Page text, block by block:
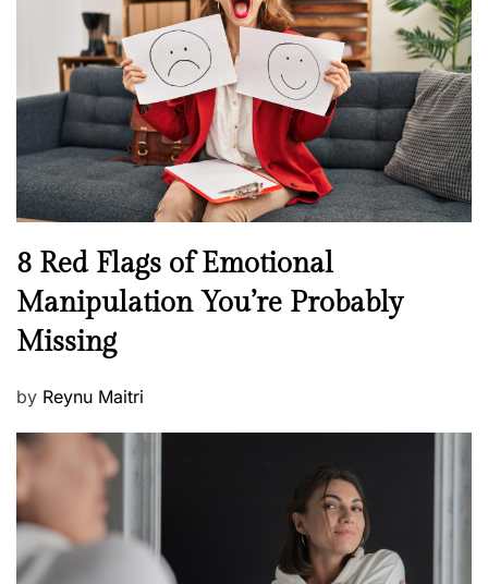
h
e
l
l
e
s
s
n
N
w
s
8 Red Flags of Emotional
Manipulation You’re Probably
Missing
P
s
t
e
d
o
by Reynu Maitri